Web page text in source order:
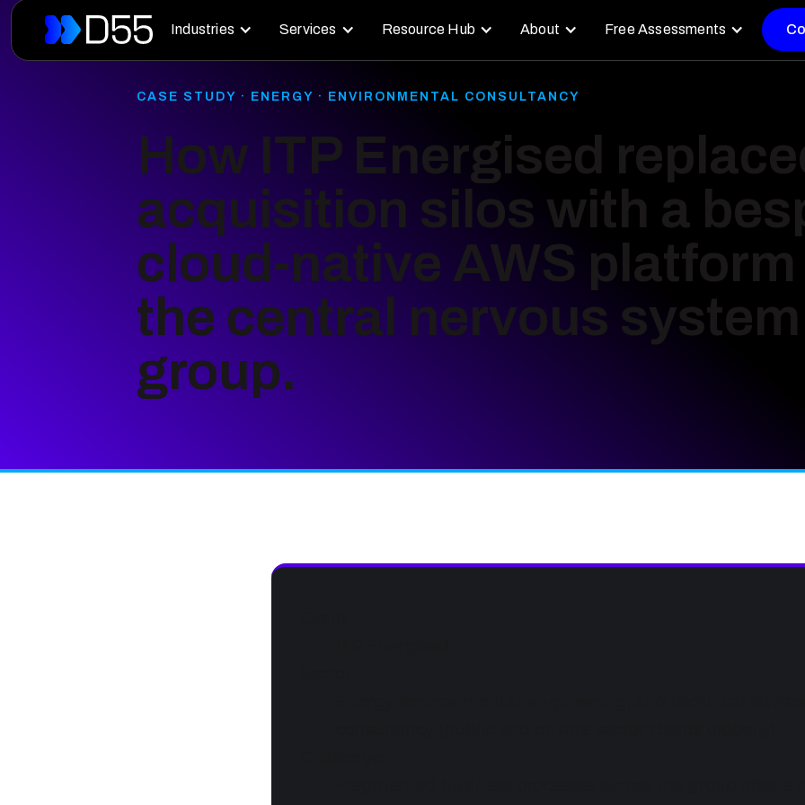
Industries Services Resource Hub About Free Assessments
CASE STUDY · ENERGY · ENVIRONMENTAL CONSULTANCY
How ITP Energised
acquisition silos with a
cloud-native AWS
the central nervous
group.